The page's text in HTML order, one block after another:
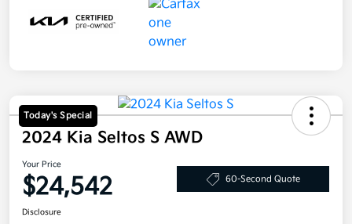
Today's Special
2024 Kia Seltos S AWD
Your Price
$24,542 60-Second Quote
Disclosure